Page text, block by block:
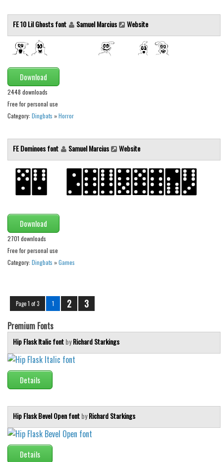
Font Finder
Uncategorized
FE 10 Lil Ghosts font Samuel Marcius Website
Download
2448 downloads
Free for personal use
Category: Dingbats »Horror
FE Dominoes font Samuel Marcius Website
Download
2701 downloads
Free for personal use
Category: Dingbats »Games
Page 1 of 3 1 2 3
Premium Fonts
Hip Flask Italic fontbyRichard Starkings
Details
Hip Flask Bevel Open fontbyRichard Starkings
Details